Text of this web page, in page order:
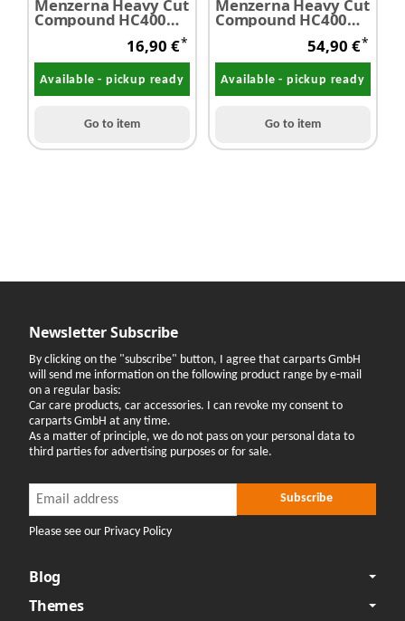
Menzerna Heavy Cut
Compound HC400
250 ml
16,90 €*
Available - pickup ready
Go to item
Menzerna Heavy Cut
Compound HC400
1,0 Liter
54,90 €*
Available - pickup ready
Go to item
Newsletter Subscribe
By clicking on the "subscribe" button, I agree that carparts GmbH
will send me information on the following product range by e-mail
on a regular basis:
Car care products, car accessories. I can revoke my consent to
carparts GmbH at any time.
As a matter of principle, we do not pass on your personal data to
third parties for advertising purposes or for sale.
Newsletter Subscribe Subscribe
Please see our Privacy Policy
Blog
Themes